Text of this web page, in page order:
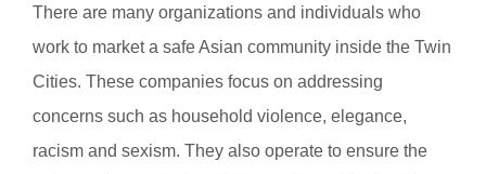
There are many organizations and individuals who
work to market a safe Asian community inside the Twin
Cities. These companies focus on addressing
concerns such as household violence, elegance,
racism and sexism. They also operate to ensure the